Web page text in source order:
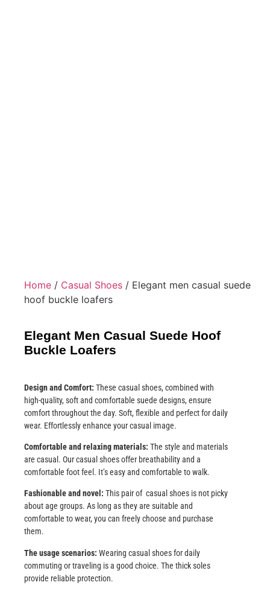
Home / Casual Shoes / Elegant men casual suede
hoof buckle loafers
Elegant Men Casual Suede Hoof
Buckle Loafers
Design and Comfort: These casual shoes, combined with
high-quality, soft and comfortable suede designs, ensure
comfort throughout the day. Soft, flexible and perfect for daily
wear. Effortlessly enhance your casual image.
Comfortable and relaxing materials: The style and materials
are casual. Our casual shoes offer breathability and a
comfortable foot feel. It’s easy and comfortable to walk.
Fashionable and novel: This pair of casual shoes is not picky
about age groups. As long as they are suitable and
comfortable to wear, you can freely choose and purchase
them.
The usage scenarios: Wearing casual shoes for daily
commuting or traveling is a good choice. The thick soles
provide reliable protection.